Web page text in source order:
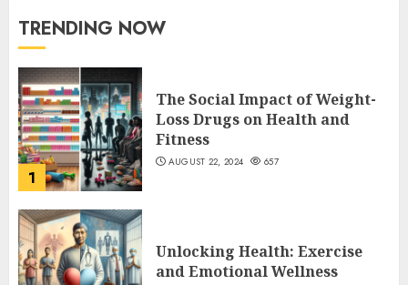
TRENDING NOW
1
The Social Impact of Weight-
Loss Drugs on Health and
Fitness
AUGUST 22, 2024 657
Unlocking Health: Exercise
and Emotional Wellness